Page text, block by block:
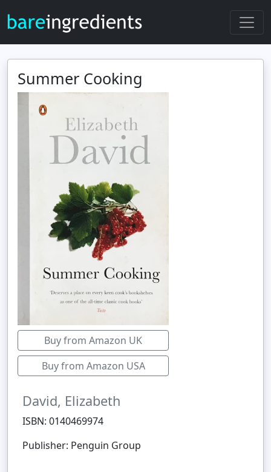
Summer Cooking
Buy from Amazon UK
Buy from Amazon USA
David, Elizabeth
ISBN: 0140469974
Publisher: Penguin Group